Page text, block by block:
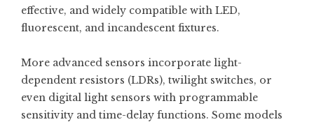
effective, and widely compatible with LED,
fluorescent, and incandescent fixtures.
More advanced sensors incorporate light-
dependent resistors (LDRs), twilight switches, or
even digital light sensors with programmable
sensitivity and time-delay functions. Some models